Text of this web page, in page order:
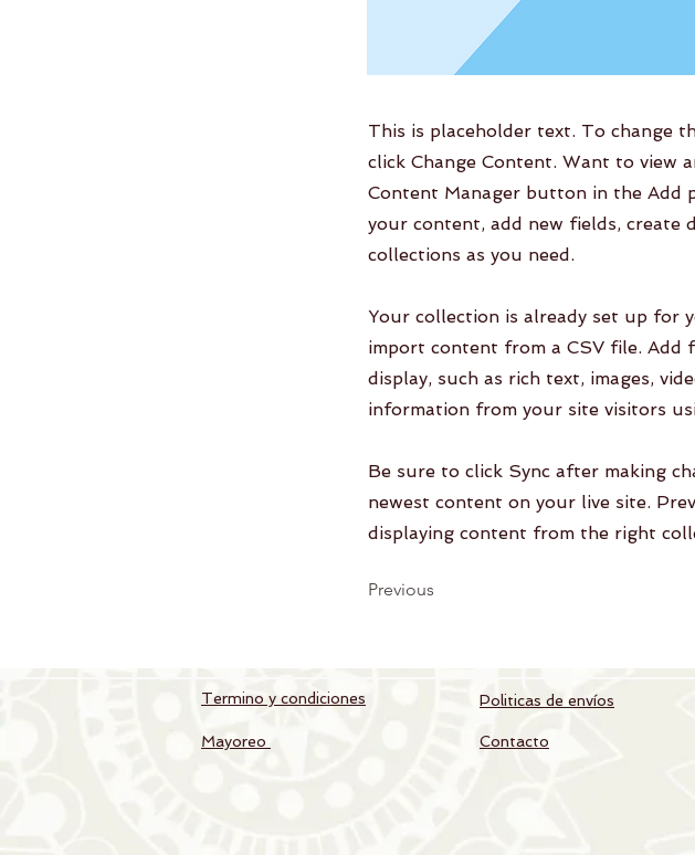
This is placeholder text. To change
click Change Content. Want to view
Content Manager button in the Add
your content, add new fields, create
collections as you need.
Your collection is already set up for
import content from a CSV file.
display, such as rich text, images,
information from your site visitors
Be sure to click Sync after making
newest content on your live site.
displaying content from the right
Previous
Termino y condiciones
Mayoreo
Politicas de envíos
Contacto